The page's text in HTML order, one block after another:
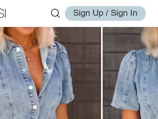
Sign Up / Sign In